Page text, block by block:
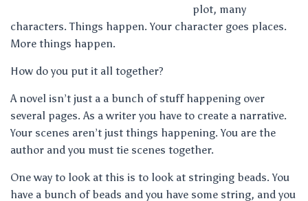
plot, many
characters. Things happen. Your character goes places.
More things happen.
How do you put it all together?
A novel isn’t just a a bunch of stuff happening over
several pages. As a writer you have to create a narrative.
Your scenes aren’t just things happening. You are the
author and you must tie scenes together.
One way to look at this is to look at stringing beads. You
have a bunch of beads and you have some string, and you